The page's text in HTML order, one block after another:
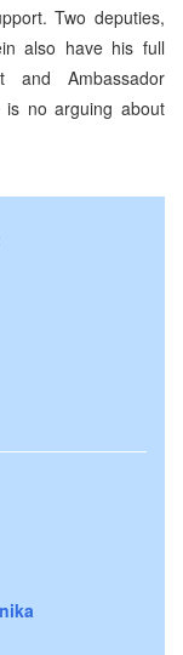
Two deputies,
also have his full
and Ambassador
is no arguing about